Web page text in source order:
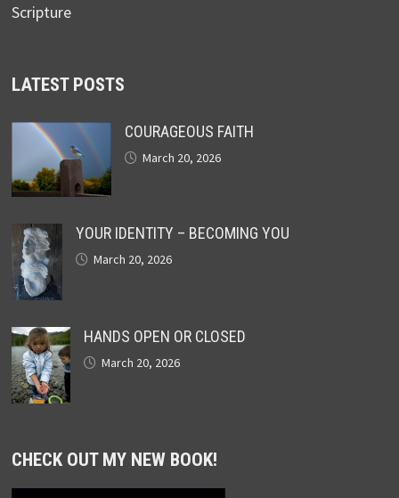
Scripture
LATEST POSTS
COURAGEOUS FAITH
March 20, 2026
YOUR IDENTITY – BECOMING YOU
March 20, 2026
HANDS OPEN OR CLOSED
March 20, 2026
CHECK OUT MY NEW BOOK!